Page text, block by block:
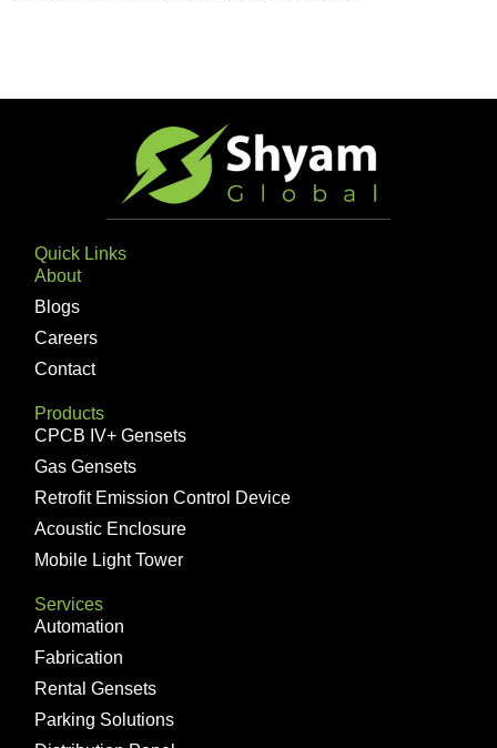
Quick Links
About
Blogs
Careers
Contact
Products
CPCB IV+ Gensets
Gas Gensets
Retrofit Emission Control Device
Acoustic Enclosure
Mobile Light Tower
Services
Automation
Fabrication
Rental Gensets
Parking Solutions